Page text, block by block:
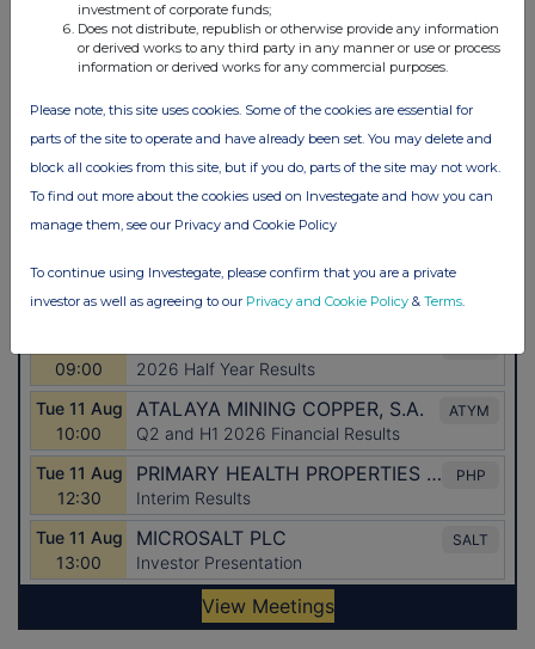
investment of corporate funds;
Does not distribute, republish or otherwise provide any information
or derived works to any third party in any manner or use or process
information or derived works for any commercial purposes.
Please note, this site uses cookies. Some of the cookies are essential for
parts of the site to operate and have already been set. You may delete and
block all cookies from this site, but if you do, parts of the site may not work.
To find out more about the cookies used on Investegate and how you can
manage them, see our Privacy and Cookie Policy
To continue using Investegate, please confirm that you are a private
investor as well as agreeing to our Privacy and Cookie Policy & Terms.